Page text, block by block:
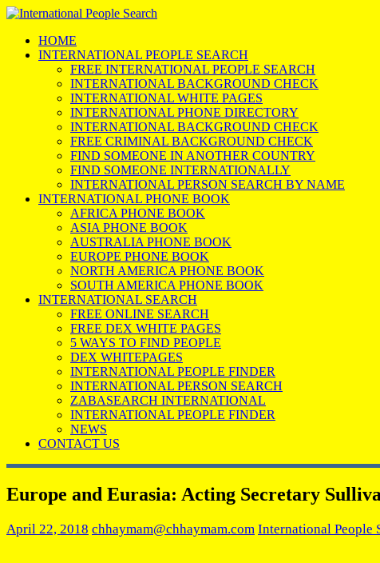
HOME
INTERNATIONAL PEOPLE SEARCH
FREE INTERNATIONAL PEOPLE SEARCH
INTERNATIONAL BACKGROUND CHECK
INTERNATIONAL WHITE PAGES
INTERNATIONAL PHONE DIRECTORY
INTERNATIONAL BACKGROUND CHECK
FREE CRIMINAL BACKGROUND CHECK
FIND SOMEONE IN ANOTHER COUNTRY
FIND SOMEONE INTERNATIONALLY
INTERNATIONAL PERSON SEARCH BY NAME
INTERNATIONAL PHONE BOOK
AFRICA PHONE BOOK
ASIA PHONE BOOK
AUSTRALIA PHONE BOOK
EUROPE PHONE BOOK
NORTH AMERICA PHONE BOOK
SOUTH AMERICA PHONE BOOK
INTERNATIONAL SEARCH
FREE ONLINE SEARCH
FREE DEX WHITE PAGES
5 WAYS TO FIND PEOPLE
DEX WHITEPAGES
INTERNATIONAL PEOPLE FINDER
INTERNATIONAL PERSON SEARCH
ZABASEARCH INTERNATIONAL
INTERNATIONAL PEOPLE FINDER
NEWS
CONTACT US
Europe and Eurasia: Acting Secretary
April 22, 2018 chhaymam@chhaymam.com International People